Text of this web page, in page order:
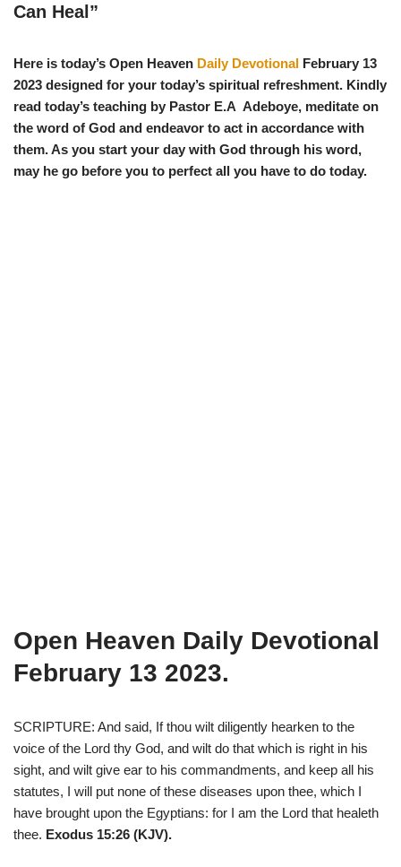
r
Can Heal ”
Here is today’s Open Heaven Daily Devotional February 13
2023 designed for your today’s spiritual refreshment. Kindly
read today’s teaching by Pastor E.A Adeboye, meditate on
the word of God and endeavor to act in accordance with
them. As you start your day with God through his word,
may he go before you to perfect all you have to do today.
Open Heaven Daily Devotional
February 13 2023.
SCRIPTURE: And said, If thou wilt diligently hearken to the
voice of the Lord thy God, and wilt do that which is right in his
sight, and wilt give ear to his commandments, and keep all his
statutes, I will put none of these diseases upon thee, which I
have brought upon the Egyptians: for I am the Lord that healeth
thee. Exodus 15:26 (KJV).